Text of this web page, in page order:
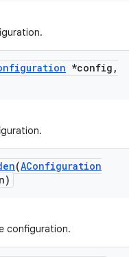
*config ,
(AConfiguration
configuration.